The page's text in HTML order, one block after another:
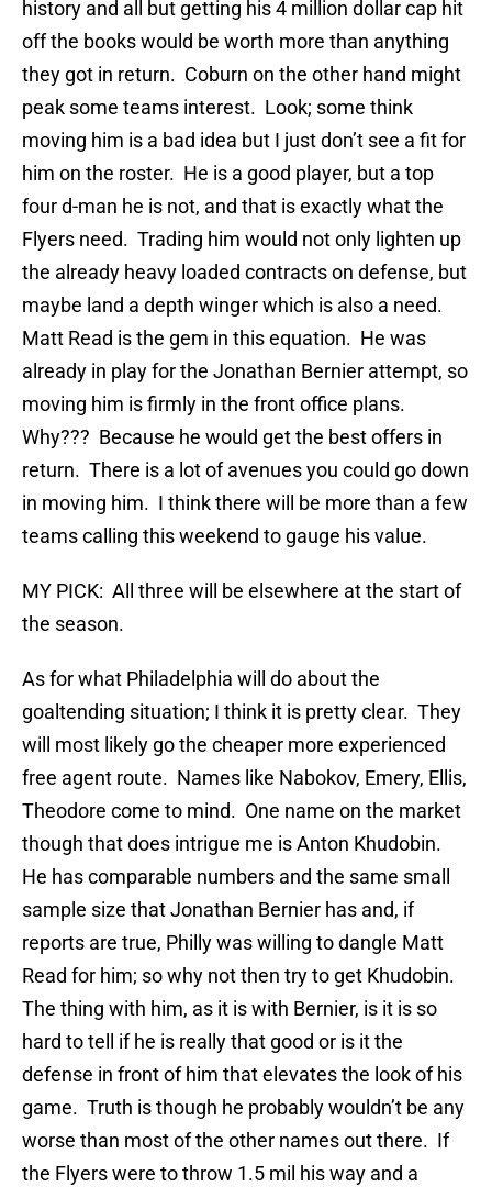
history and all but getting his 4 million dollar cap hit
off the books would be worth more than anything
they got in return. Coburn on the other hand might
peak some teams interest. Look; some think
moving him is a bad idea but I just don’t see a fit for
him on the roster. He is a good player, but a top
four d-man he is not, and that is exactly what the
Flyers need. Trading him would not only lighten up
the already heavy loaded contracts on defense, but
maybe land a depth winger which is also a need.
Matt Read is the gem in this equation. He was
already in play for the Jonathan Bernier attempt, so
moving him is firmly in the front office plans.
Why??? Because he would get the best offers in
return. There is a lot of avenues you could go down
in moving him. I think there will be more than a few
teams calling this weekend to gauge his value.
MY PICK: All three will be elsewhere at the start of
the season.
As for what Philadelphia will do about the
goaltending situation; I think it is pretty clear. They
will most likely go the cheaper more experienced
free agent route. Names like Nabokov, Emery, Ellis,
Theodore come to mind. One name on the market
though that does intrigue me is Anton Khudobin.
He has comparable numbers and the same small
sample size that Jonathan Bernier has and, if
reports are true, Philly was willing to dangle Matt
Read for him; so why not then try to get Khudobin.
The thing with him, as it is with Bernier, is it is so
hard to tell if he is really that good or is it the
defense in front of him that elevates the look of his
game. Truth is though he probably wouldn’t be any
worse than most of the other names out there. If
the Flyers were to throw 1.5 mil his way and a